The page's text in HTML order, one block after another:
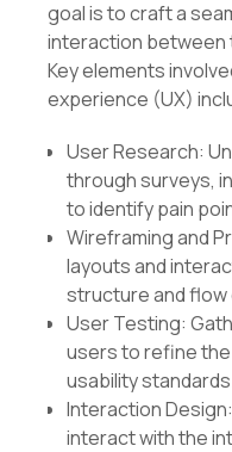
goal is to craft a
interaction between
Key elements
experience (UX)
User Research:
through surveys,
to identify pain
Wireframing and
layouts and
structure and
User Testing:
users to refine
usability
Interaction
interact with the